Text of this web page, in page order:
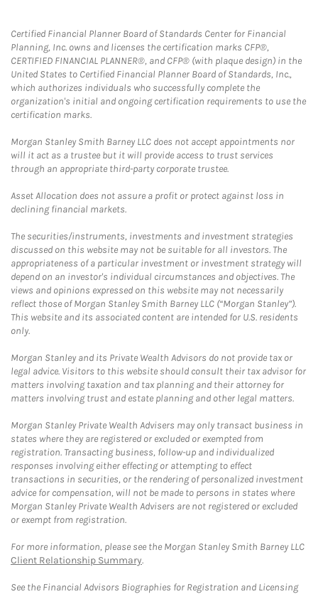
Certified Financial Planner Board of Standards Center for Financial
Planning, Inc. owns and licenses the certification marks CFP®,
CERTIFIED FINANCIAL PLANNER®, and CFP® (with plaque design) in the
United States to Certified Financial Planner Board of Standards, Inc.,
which authorizes individuals who successfully complete the
organization's initial and ongoing certification requirements to use the
certification marks.
Morgan Stanley Smith Barney LLC does not accept appointments nor
will it act as a trustee but it will provide access to trust services
through an appropriate third-party corporate trustee.
Asset Allocation does not assure a profit or protect against loss in
declining financial markets.
The securities/instruments, investments and investment strategies
discussed on this website may not be suitable for all investors. The
appropriateness of a particular investment or investment strategy will
depend on an investor's individual circumstances and objectives. The
views and opinions expressed on this website may not necessarily
reflect those of Morgan Stanley Smith Barney LLC (“Morgan Stanley”).
This website and its associated content are intended for U.S. residents
only.
Morgan Stanley and its Private Wealth Advisors do not provide tax or
legal advice. Visitors to this website should consult their tax advisor for
matters involving taxation and tax planning and their attorney for
matters involving trust and estate planning and other legal matters.
Morgan Stanley Private Wealth Advisers may only transact business in
states where they are registered or excluded or exempted from
registration. Transacting business, follow-up and individualized
responses involving either effecting or attempting to effect
transactions in securities, or the rendering of personalized investment
advice for compensation, will not be made to persons in states where
Morgan Stanley Private Wealth Advisers are not registered or excluded
or exempt from registration.
For more information, please see the Morgan Stanley Smith Barney LLC
Client Relationship Summary.
See the Financial Advisors Biographies for Registration and Licensing